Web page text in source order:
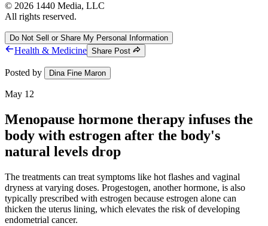
© 2026 1440 Media, LLC
All rights reserved.
Do Not Sell or Share My Personal Information
Health & Medicine Share Post
Posted by Dina Fine Maron
May 12
Menopause hormone therapy infuses the
body with estrogen after the body's
natural levels drop
The treatments can treat symptoms like hot flashes and vaginal
dryness at varying doses. Progestogen, another hormone, is also
typically prescribed with estrogen because estrogen alone can
thicken the uterus lining, which elevates the risk of developing
endometrial cancer.